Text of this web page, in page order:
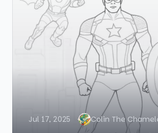
Jul 17, 2025 Colin The